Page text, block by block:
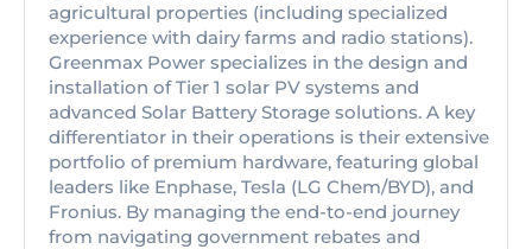
agricultural properties (including specialized
experience with dairy farms and radio stations).
Greenmax Power specializes in the design and
installation of Tier 1 solar PV systems and
advanced Solar Battery Storage solutions. A key
differentiator in their operations is their extensive
portfolio of premium hardware, featuring global
leaders like Enphase, Tesla (LG Chem/BYD), and
Fronius. By managing the end-to-end journey
from navigating government rebates and